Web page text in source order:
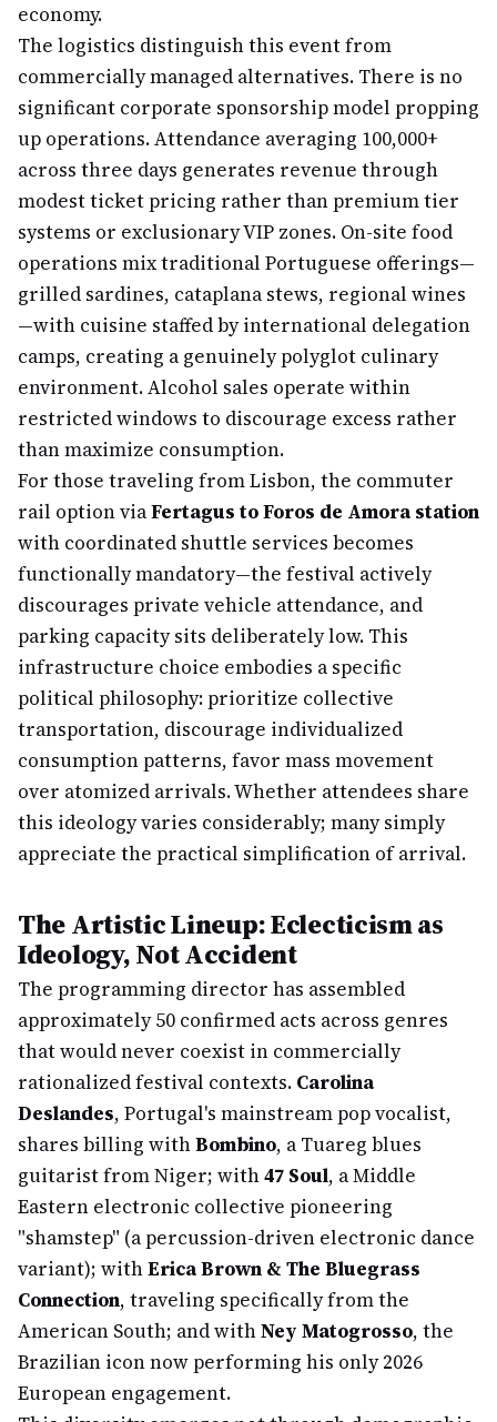
economy.
The logistics distinguish this event from
commercially managed alternatives. There is no
significant corporate sponsorship model propping
up operations. Attendance averaging 100,000+
across three days generates revenue through
modest ticket pricing rather than premium tier
systems or exclusionary VIP zones. On-site food
operations mix traditional Portuguese offerings—
grilled sardines, cataplana stews, regional wines
—with cuisine staffed by international delegation
camps, creating a genuinely polyglot culinary
environment. Alcohol sales operate within
restricted windows to discourage excess rather
than maximize consumption.
For those traveling from Lisbon, the commuter
rail option viaFertagus to Foros de Amora station
with coordinated shuttle services becomes
functionally mandatory—the festival actively
discourages private vehicle attendance, and
parking capacity sits deliberately low. This
infrastructure choice embodies a specific
political philosophy: prioritize collective
transportation, discourage individualized
consumption patterns, favor mass movement
over atomized arrivals. Whether attendees share
this ideology varies considerably; many simply
appreciate the practical simplification of arrival.
The Artistic Lineup: Eclecticism as
Ideology, Not Accident
The programming director has assembled
approximately 50 confirmed acts across genres
that would never coexist in commercially
rationalized festival contexts. Carolina
Deslandes, Portugal's mainstream pop vocalist,
shares billing withBombino, a Tuareg blues
guitarist from Niger; with47 Soul, a Middle
Eastern electronic collective pioneering
"shamstep" (a percussion-driven electronic dance
variant); withErica Brown & The Bluegrass
Connection, traveling specifically from the
American South; and withNey Matogrosso, the
Brazilian icon now performing his only 2026
European engagement.